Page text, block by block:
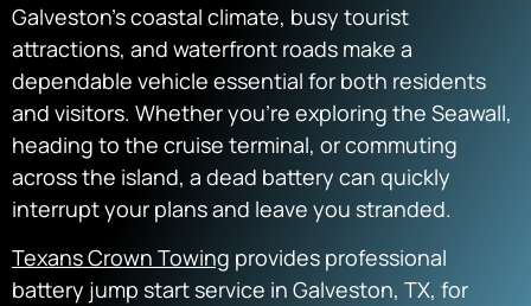
Galveston’s coastal climate, busy tourist
attractions, and waterfront roads make a
dependable vehicle essential for both residents
and visitors. Whether you’re exploring the Seawall,
heading to the cruise terminal, or commuting
across the island, a dead battery can quickly
interrupt your plans and leave you stranded.
Texans Crown Towing provides professional
battery jump start service in Galveston, TX, for